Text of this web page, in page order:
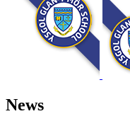
News